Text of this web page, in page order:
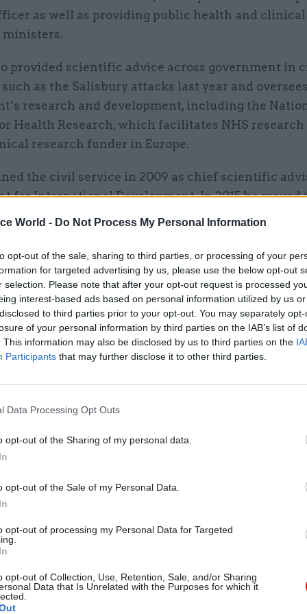
World - Do Not Process My Personal Information
opt-out of the sale, sharing to third parties, or processing of your
for targeted advertising by us, please use the below opt-out
selection. Please note that after your opt-out request is processed
interest-based ads based on personal information utilized by us
to third parties prior to your opt-out. You may separately
of your personal information by third parties on the IAB’s list of
This information may also be disclosed by us to third parties on the
Participants that may further disclose it to other third parties.
Data Processing Opt Outs
opt-out of the Sharing of my personal data.
opt-out of the Sale of my Personal Data.
opt-out of processing my Personal Data for Targeted
opt-out of Collection, Use, Retention, Sale, and/or Sharing
Data that Is Unrelated with the Purposes for which it
as well as providing public health and clinical
ministers.
provided scientific advice across government in
as the Salisbury attacks last year and
research and development, including the
Health Research, which facilitates NHS research
research funder in Europe.
the civil service in 2009 as chief scientific
for International Development. In 2015 he moved
where he also spent stints as the
role.
Whitty is a professor at the London
Tropical Medicine and an NHS consultant
and infectious diseases at University College
26 Nov
Unlocking the Senior Civil
honour to be given the opportunity as chief
to be able to support colleagues in public health,